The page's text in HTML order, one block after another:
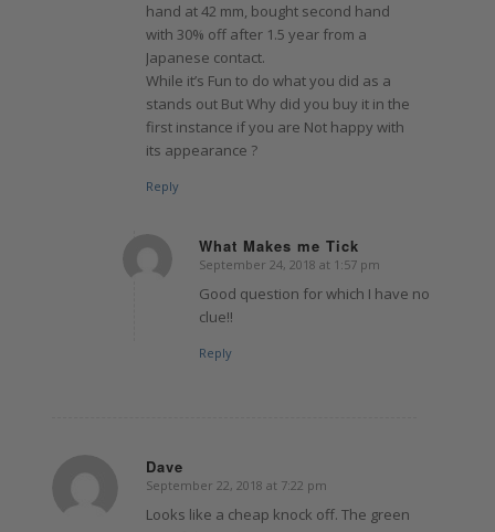
hand at 42 mm, bought second hand
with 30% off after 1.5 year from a
Japanese contact.
While it’s Fun to do what you did as a
stands out But Why did you buy it in the
first instance if you are Not happy with
its appearance ?
Reply
What Makes me Tick
says:
September 24, 2018 at 1:57 pm
Good question for which I have no
clue!!
Reply
Dave
says:
September 22, 2018 at 7:22 pm
Looks like a cheap knock off. The green